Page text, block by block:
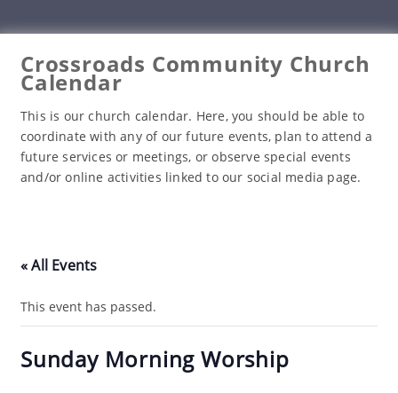
Crossroads Community Church
Calendar
This is our church calendar. Here, you should be able to
coordinate with any of our future events, plan to attend a
future services or meetings, or observe special events
and/or online activities linked to our social media page.
« All Events
This event has passed.
Sunday Morning Worship